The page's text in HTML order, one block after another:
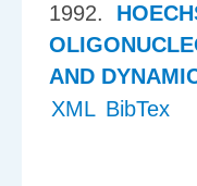
1992.
AND
XML BibTex